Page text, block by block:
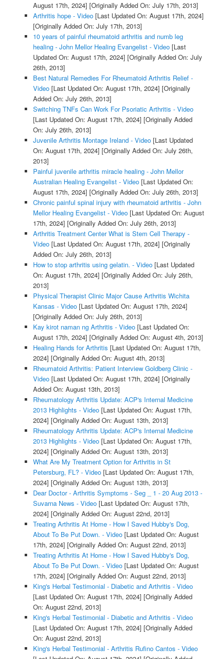
August 17th, 2024] [Originally Added On: July 17th, 2013]
Arthritis hope - Video[Last Updated On: August 17th, 2024]
[Originally Added On: July 17th, 2013]
10 years of painful rheumatoid arthritis and numb leg
healing - John Mellor Healing Evangelist - Video[Last
Updated On: August 17th, 2024] [Originally Added On: July
26th, 2013]
Best Natural Remedies For Rheumatoid Arthritis Relief -
Video[Last Updated On: August 17th, 2024] [Originally
Added On: July 26th, 2013]
Switching TNFs Can Work For Psoriatic Arthritis - Video
[Last Updated On: August 17th, 2024] [Originally Added
On: July 26th, 2013]
Juvenile Arthritis Montage Ireland - Video[Last Updated
On: August 17th, 2024] [Originally Added On: July 26th,
2013]
Painful juvenile arthritis miracle healing - John Mellor
Australian Healing Evangelist - Video[Last Updated On:
August 17th, 2024] [Originally Added On: July 26th, 2013]
Chronic painful spinal injury with rheumatoid arthritis - John
Mellor Healing Evangelist - Video[Last Updated On: August
17th, 2024] [Originally Added On: July 26th, 2013]
Arthritis Treatment Center What is Stem Cell Therapy -
Video[Last Updated On: August 17th, 2024] [Originally
Added On: July 26th, 2013]
How to stop arthritis using gelatin. - Video[Last Updated
On: August 17th, 2024] [Originally Added On: July 26th,
2013]
Physical Therapist Clinic Major Cause Arthritis Wichita
Kansas - Video[Last Updated On: August 17th, 2024]
[Originally Added On: July 26th, 2013]
Kay kirot naman ng Arthritis - Video[Last Updated On:
August 17th, 2024] [Originally Added On: August 4th, 2013]
Healing Hands for Arthritis [Last Updated On: August 17th,
2024] [Originally Added On: August 4th, 2013]
Rheumatoid Arthritis: Patient Interview Goldberg Clinic -
Video[Last Updated On: August 17th, 2024] [Originally
Added On: August 13th, 2013]
Rheumatology Arthritis Update: ACP's Internal Medicine
2013 Highlights - Video[Last Updated On: August 17th,
2024] [Originally Added On: August 13th, 2013]
Rheumatology Arthritis Update: ACP's Internal Medicine
2013 Highlights - Video[Last Updated On: August 17th,
2024] [Originally Added On: August 13th, 2013]
What Are My Treatment Option for Arthritis in St
Petersburg, FL? - Video[Last Updated On: August 17th,
2024] [Originally Added On: August 13th, 2013]
Dear Doctor - Arthritis Symptoms - Seg _ 1 - 20 Aug 2013 -
Suvarna News - Video[Last Updated On: August 17th,
2024] [Originally Added On: August 22nd, 2013]
Treating Arthritis At Home - How I Saved Hubby's Dog,
About To Be Put Down. - Video[Last Updated On: August
17th, 2024] [Originally Added On: August 22nd, 2013]
Treating Arthritis At Home - How I Saved Hubby's Dog,
About To Be Put Down. - Video[Last Updated On: August
17th, 2024] [Originally Added On: August 22nd, 2013]
King's Herbal Testimonial - Diabetic and Arthritis - Video
[Last Updated On: August 17th, 2024] [Originally Added
On: August 22nd, 2013]
King's Herbal Testimonial - Diabetic and Arthritis - Video
[Last Updated On: August 17th, 2024] [Originally Added
On: August 22nd, 2013]
King's Herbal Testimonial - Arthritis Rufino Cantos - Video